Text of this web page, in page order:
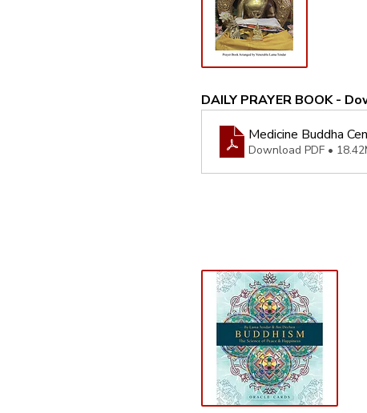
DAILY PRAYER BOOK -
Medicine Buddha
Download PDF •